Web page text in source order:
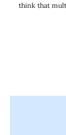
think that